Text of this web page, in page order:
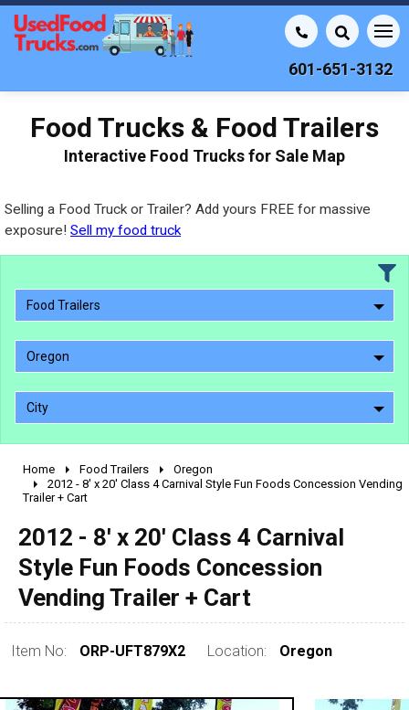
601-651-3132
Food Trucks & Food Trailers
Interactive Food Trucks for Sale Map
Selling a Food Truck or Trailer? Add yours FREE for massive
exposure! Sell my food truck
Food Trailers
Oregon
City
2010 - 2026
2000 - 2009
1990 - 1999
pre 1980 & vintage
Home Food Trailers
Oregon
2012 - 8' x 20' Class 4 Carnival Style Fun Foods Concession Vending
Trailer + Cart
2012 - 8' x 20' Class 4 Carnival
Style Fun Foods Concession
Vending Trailer + Cart
Item No: ORP-UFT879X2 Location: Oregon